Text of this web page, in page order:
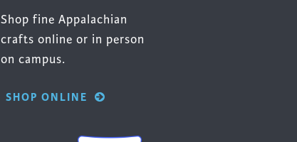
Shop fine Appalachian
crafts online or in person
on campus.
SHOP ONLINE